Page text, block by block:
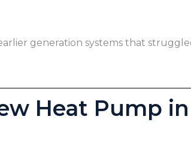
generation systems that
Heat Pump in